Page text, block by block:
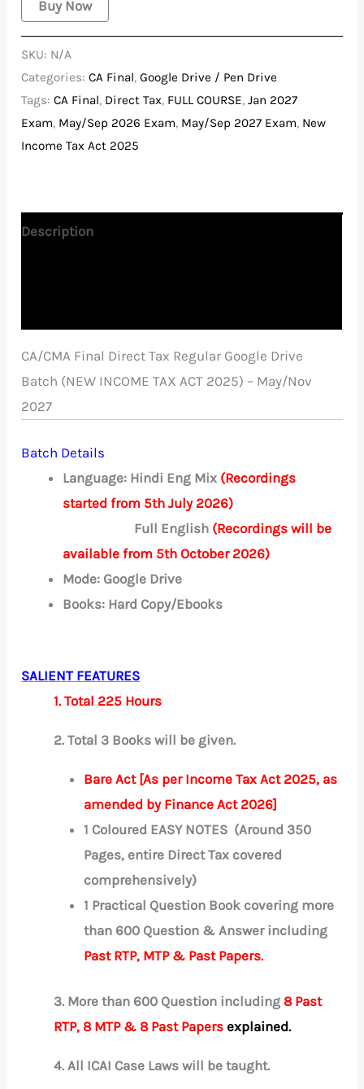
Buy Now
SKU: N/A
Categories:CA Final,Google Drive / Pen Drive
Tags:CA Final, Direct Tax, FULL COURSE,Jan 2027
Exam, May/Sep 2026 Exam, May/Sep 2027 Exam, New
Income Tax Act 2025
Description
CA/CMA Final Direct Tax Regular Google Drive
Batch (NEW INCOME TAX ACT 2025) – May/Nov
2027
Batch Details
Language: Hindi Eng Mix (Recordings
started from 5th July 2026)
Full English (Recordings will be
available from 5th October 2026)
Mode: Google Drive
Books: Hard Copy/Ebooks
SALIENT FEATURES
1. Total 225 Hours
2. Total 3 Books will be given.
Bare Act [As per Income Tax Act 2025, as
amended by Finance Act 2026]
1 Coloured EASY NOTES (Around 350
Pages, entire Direct Tax covered
comprehensively)
1 Practical Question Book covering more
than 600 Question & Answer including
Past RTP, MTP & Past Papers.
3. More than 600 Question including 8 Past
RTP, 8 MTP & 8 Past Papersexplained.
4. All ICAI Case Laws will be taught.